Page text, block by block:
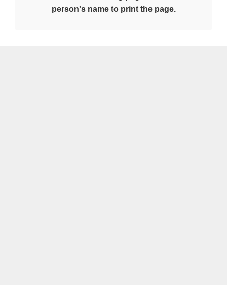
person's name to print the page.